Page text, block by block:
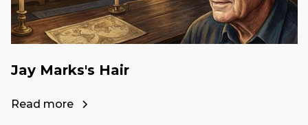
Jay Marks's Hair
Read more